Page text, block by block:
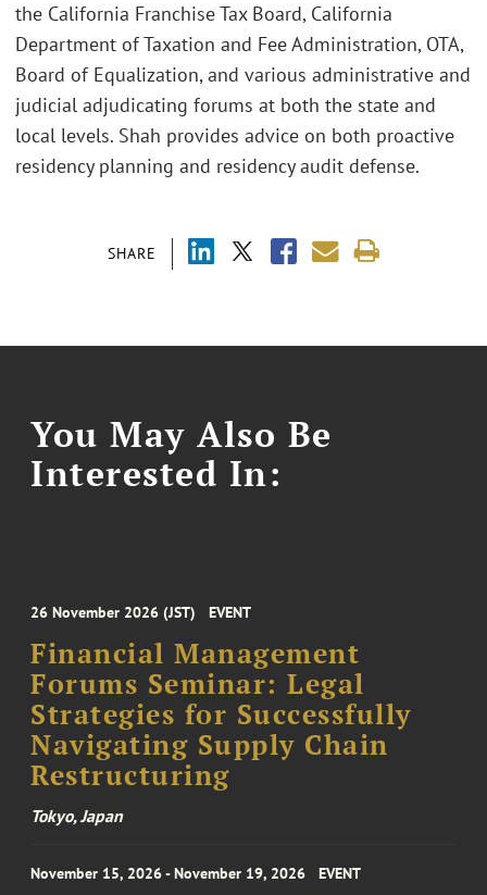
SHARE
the California Franchise Tax Board, California
Department of Taxation and Fee Administration, OTA,
Board of Equalization, and various administrative and
judicial adjudicating forums at both the state and
local levels. Shah provides advice on both proactive
residency planning and residency audit defense.
You May Also Be
Interested In:
26 November 2026 (JST) EVENT
Financial Management
Forums Seminar: Legal
Strategies for Successfully
Navigating Supply Chain
Restructuring
Tokyo, Japan
November 15, 2026 - November 19, 2026 EVENT